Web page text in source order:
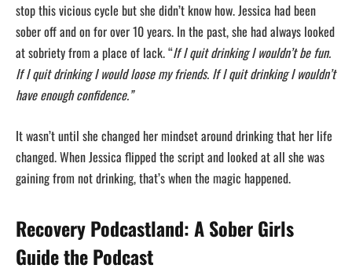
stop this vicious cycle but she didn’t know how. Jessica had been
sober off and on for over 10 years. In the past, she had always looked
at sobriety from a place of lack. “If I quit drinking I wouldn’t be fun.
If I quit drinking I would loose my friends. If I quit drinking I wouldn’t
have enough confidence.”
It wasn’t until she changed her mindset around drinking that her life
changed. When Jessica flipped the script and looked at all she was
gaining from not drinking, that’s when the magic happened.
Recovery Podcastland: A Sober Girls
Guide the Podcast